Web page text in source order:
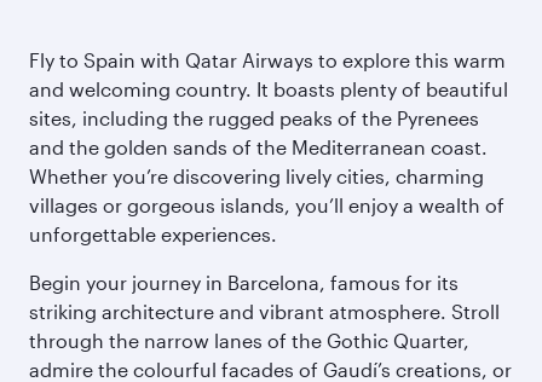
Fly to Spain with Qatar Airways to explore this warm
and welcoming country. It boasts plenty of beautiful
sites, including the rugged peaks of the Pyrenees
and the golden sands of the Mediterranean coast.
Whether you’re discovering lively cities, charming
villages or gorgeous islands, you’ll enjoy a wealth of
unforgettable experiences.
Begin your journey in Barcelona, famous for its
striking architecture and vibrant atmosphere. Stroll
through the narrow lanes of the Gothic Quarter,
admire the colourful facades of Gaudí’s creations, or